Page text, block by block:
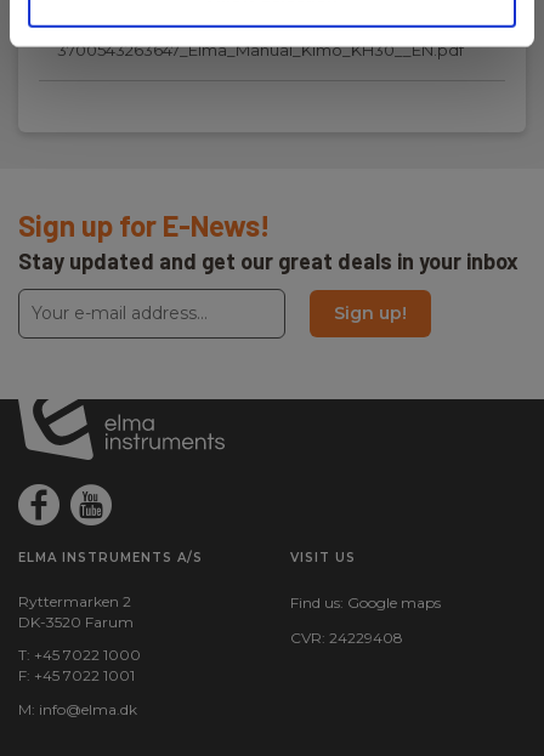
0.09 °C
172000 datapunkter
Communication
Mobile App
Mobile App:
Android,iOS (inkl.)
Power supply
1 x CR2450 Li-ion (incl.)
Manuals
3700543263647_Elma_Manual_Kimo_KH30__EN.pdf
Sign up for E-News!
Stay updated and get our great deals in your inbox
Sign up!
ELMA INSTRUMENTS A/S
Ryttermarken 2
DK-3520 Farum
T: +45 7022 1000
F: +45 7022 1001
M: info@elma.dk
VISIT US
Find us: Google maps
CVR: 24229408